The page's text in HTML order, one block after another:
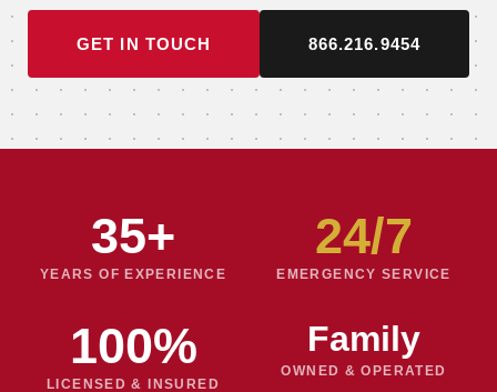
GET IN TOUCH 866.216.9454
35+
YEARS OF EXPERIENCE
24/7
EMERGENCY SERVICE
100%
LICENSED & INSURED
Family
OWNED & OPERATED